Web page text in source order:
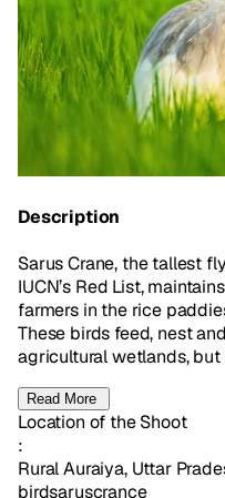
Description
Sarus Crane, the tallest
IUCN’s Red List,
farmers in the rice
These birds feed, nest
agricultural wetlands, but
Read More
Location of the Shoot
:
Rural Auraiya, Uttar
birdsaruscrance